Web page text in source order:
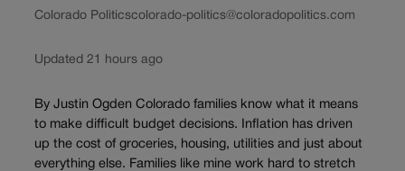
Colorado Politicscolorado-politics@coloradopolitics.com
Updated 21 hours ago
By Justin Ogden Colorado families know what it means
to make difficult budget decisions. Inflation has driven
up the cost of groceries, housing, utilities and just about
everything else. Families like mine work hard to stretch